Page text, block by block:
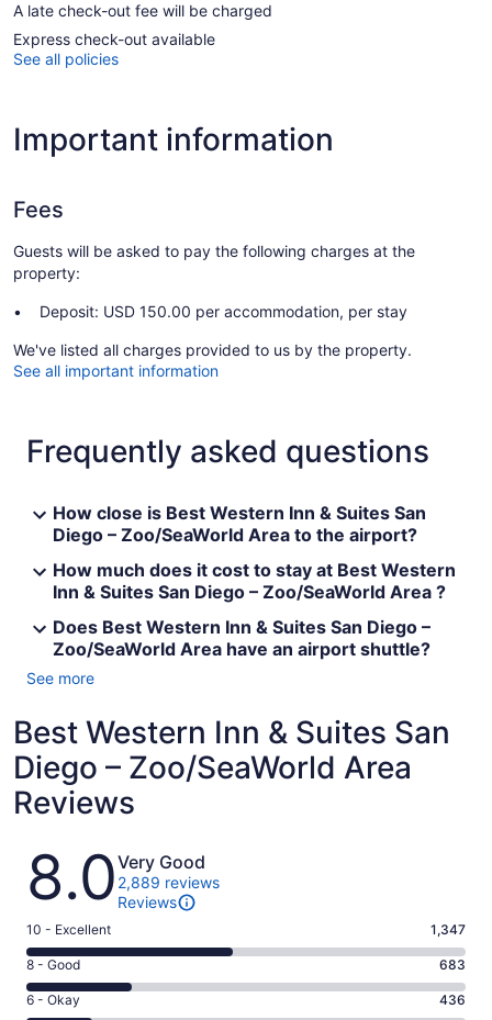
A late check-out fee will be charged
Express check-out available
See all policies
Important information
Fees
Guests will be asked to pay the following charges at the
property:
Deposit: USD 150.00 per accommodation, per stay
We've listed all charges provided to us by the property.
See all important information
Frequently asked questions
How close is Best Western Inn & Suites San
Diego – Zoo/SeaWorld Area to the airport?
How much does it cost to stay at Best Western
Inn & Suites San Diego – Zoo/SeaWorld Area ?
Does Best Western Inn & Suites San Diego –
Zoo/SeaWorld Area have an airport shuttle?
See more
Best Western Inn & Suites San
Diego – Zoo/SeaWorld Area
Reviews
Reviews
8.0Very Good
2,889 reviews
Reviews
Rating
10
-
Excellent.
10 - Excellent 1,347
Rating
8
-
8 - Good 683
Rating
6 - Okay 436